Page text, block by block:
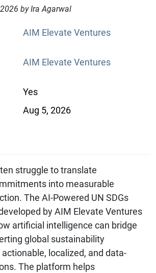
by Ira Agarwal
AIM Elevate Ventures
AIM Elevate Ventures
Yes
Aug 5, 2026
struggle to translate
into measurable
The AI-Powered UN SDGs
by AIM Elevate Ventures
artificial intelligence can bridge
global sustainability
localized, and data-
The platform helps